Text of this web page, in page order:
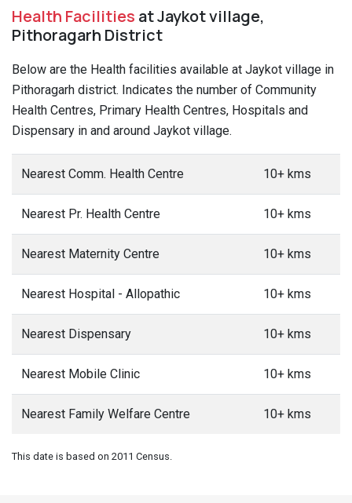
Health Facilities at Jaykot village,
Pithoragarh District
Below are the Health facilities available at Jaykot village in
Pithoragarh district. Indicates the number of Community
Health Centres, Primary Health Centres, Hospitals and
Dispensary in and around Jaykot village.
Nearest Comm. Health Centre 10+ kms
Nearest Pr. Health Centre 10+ kms
Nearest Maternity Centre 10+ kms
Nearest Hospital - Allopathic 10+ kms
Nearest Dispensary 10+ kms
Nearest Mobile Clinic 10+ kms
Nearest Family Welfare Centre 10+ kms
This date is based on 2011 Census.